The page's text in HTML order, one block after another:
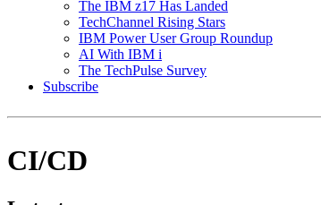
The IBM z17 Has Landed
TechChannel Rising Stars
IBM Power User Group Roundup
AI With IBM i
The TechPulse Survey
Subscribe
CI/CD